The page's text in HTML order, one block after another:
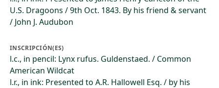
U.S. Dragoons / 9th Oct. 1843. By his friend & servant
/ John J. Audubon
INSCRIPCIÓN(ES)
l.c., in pencil: Lynx rufus. Guldenstaed. / Common
American Wildcat
l.r., in ink: Presented to A.R. Hallowell Esq. / by his